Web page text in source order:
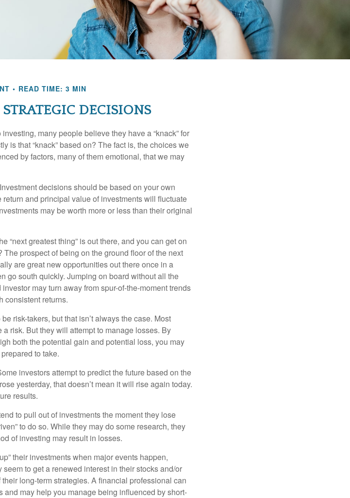
READ TIME: 3 MIN
DECISIONS
many people believe they have a “knack” for
is that “knack” based on? The fact is, the choices we
by factors, many of them emotional, that we may
decisions should be based on your own
and principal value of investments will fluctuate
may be worth more or less than their original
“next greatest thing” is out there, and you can get on
prospect of being on the ground floor of the next
are great new opportunities out there once in a
go south quickly. Jumping on board without all the
may turn away from spur-of-the-moment trends
consistent returns.
risk-takers, but that isn’t always the case. Most
risk. But they will attempt to manage losses. By
both the potential gain and potential loss, you may
to take.
investors attempt to predict the future based on the
yesterday, that doesn’t mean it will rise again today.
results.
to pull out of investments the moment they lose
to do so. While they may do some research, they
of investing may result in losses.
their investments when major events happen,
to get a renewed interest in their stocks and/or
long-term strategies. A financial professional can
may help you manage being influenced by short-